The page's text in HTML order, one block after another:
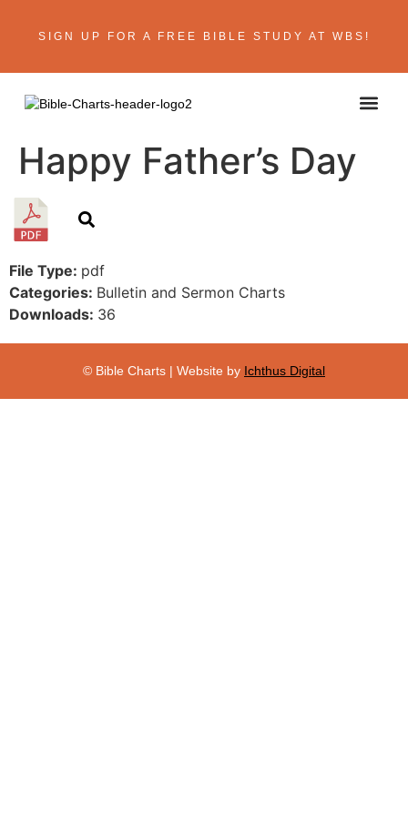
SIGN UP FOR A FREE BIBLE STUDY AT WBS!
Happy Father’s Day
File Type: pdf
Categories: Bulletin and Sermon Charts
Downloads: 36
© Bible Charts | Website by Ichthus Digital